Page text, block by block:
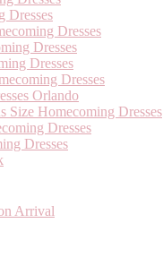
Dresses
Dresses
Dresses
Dresses
Dresses
Orlando
Size Homecoming Dresses
Dresses
Dresses
Arrival